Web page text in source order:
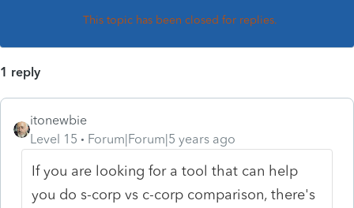
This topic has been closed for replies.
1 reply
itonewbie
Level 15
Forum|Forum|5 years ago
If you are looking for a tool that can help
you do s-corp vs c-corp comparison, there's